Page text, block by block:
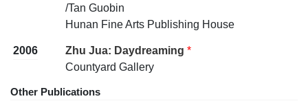
/Tan Guobin
Hunan Fine Arts Publishing House
2006 Zhu Jua: Daydreaming *
Countyard Gallery
Other Publications